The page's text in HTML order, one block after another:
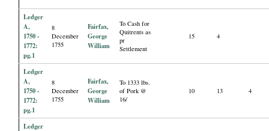
Ledger
A,
1750 -
1772:
pg.1
8
December
1755
Fairfax,
George
William
To Cash for
Quitrents as
pr
Settlement
15 4
Ledger
A,
1750 -
1772:
pg.1
8
December
1755
Fairfax,
George
William
To 1333 lbs.
of Pork @
16/
10 13 4
Ledger